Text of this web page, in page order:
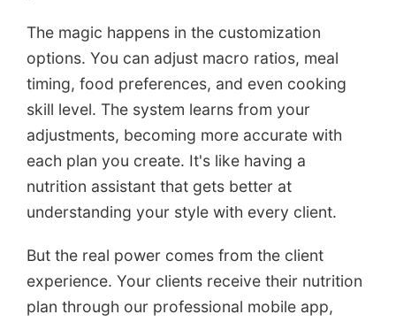
The magic happens in the customization
options. You can adjust macro ratios, meal
timing, food preferences, and even cooking
skill level. The system learns from your
adjustments, becoming more accurate with
each plan you create. It's like having a
nutrition assistant that gets better at
understanding your style with every client.
But the real power comes from the client
experience. Your clients receive their nutrition
plan through our professional mobile app,